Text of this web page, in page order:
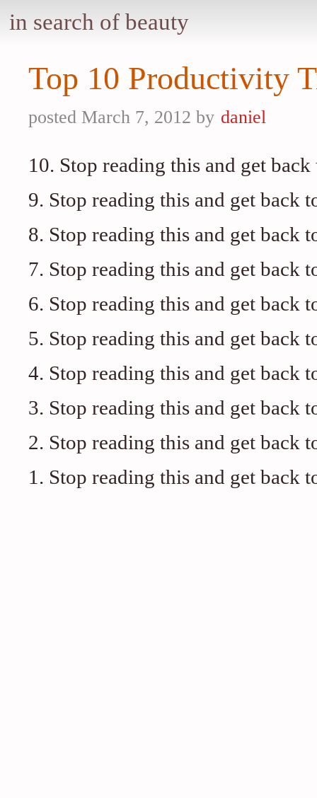
in search of beauty
Top 10 Productivity
posted March 7, 2012 by daniel
10. Stop reading this and get
9. Stop reading this and get back
8. Stop reading this and get back
7. Stop reading this and get back
6. Stop reading this and get back
5. Stop reading this and get back
4. Stop reading this and get back
3. Stop reading this and get back
2. Stop reading this and get back
1. Stop reading this and get back